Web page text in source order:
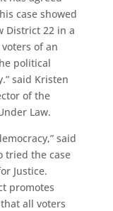
case showed
District 22 in a
of an
political
said Kristen
of the
Law.
said
tried the case
Justice.
promotes
all voters